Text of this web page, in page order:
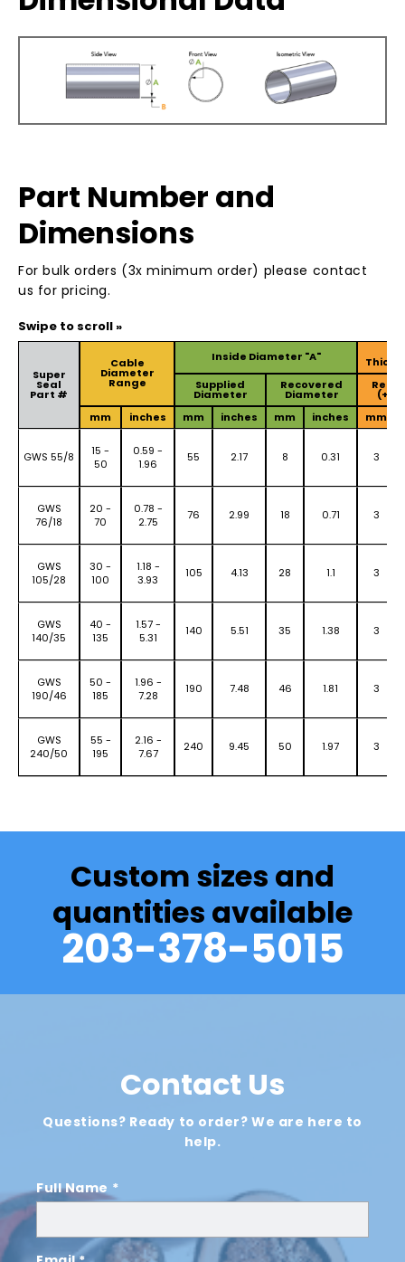
Part Number and
Dimensions
For bulk orders (3x minimum order) please contact
us for pricing.
Super
Seal
Part #
Cable
Diameter
Range
Inside Diameter "A"
Supplied
Diameter
Recovered
Diameter
(+/-
mm
inches mm inches mm inches mm
GWS 55/8
15 -
50
0.59 -
1.96
55 2.17 8 0.31 3
GWS
76/18
20 -
70
0.78 -
2.75
76 2.99 18 0.71 3
GWS
105/28
30 -
100
1.18 -
3.93
105 4.13 28 1.1 3
GWS
140/35
40 -
135
1.57 -
5.31
140 5.51 35 1.38 3
GWS
190/46
50 -
185
1.96 -
7.28
190 7.48 46 1.81 3
GWS
240/50
55 -
195
2.16 -
7.67
240 9.45 50 1.97 3
Custom sizes and
quantities available
203-378-5015
Contact Us
Questions? Ready to order? We are here to
help.
Full Name *